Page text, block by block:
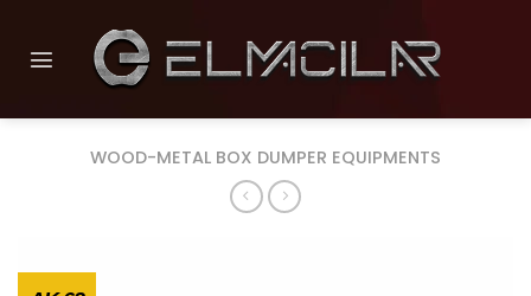
to
content
WOOD-METAL BOX DUMPER EQUIPMENTS